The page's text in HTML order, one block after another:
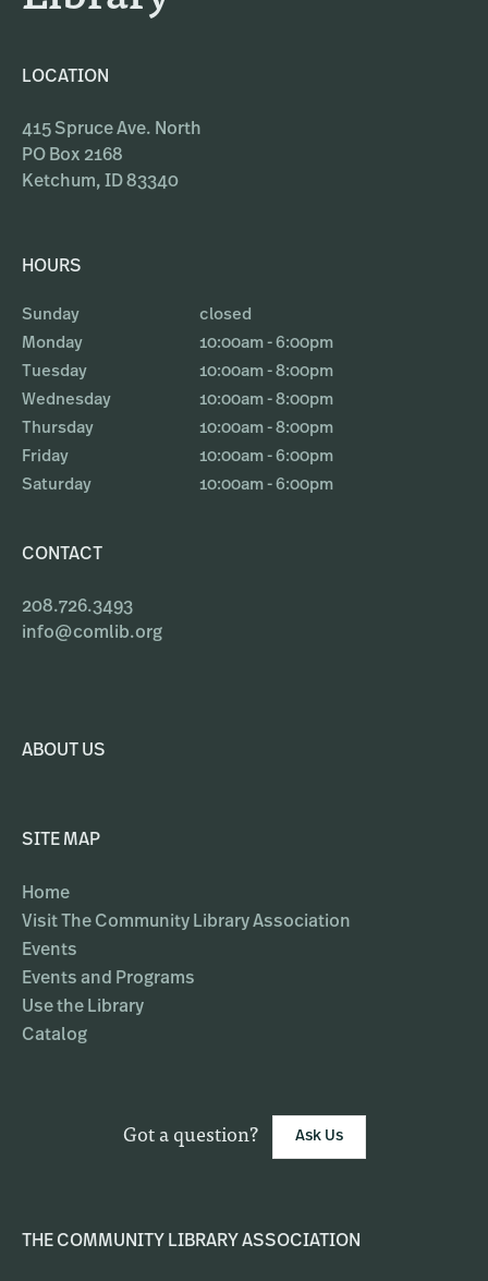
LOCATION
415 Spruce Ave. North
PO Box 2168
Ketchum, ID 83340
HOURS
Sunday
closed
Monday
10:00am - 6:00pm
Tuesday
10:00am - 8:00pm
Wednesday
10:00am - 8:00pm
Thursday
10:00am - 8:00pm
Friday
10:00am - 6:00pm
Saturday
10:00am - 6:00pm
CONTACT
208.726.3493
info@comlib.org
ABOUT US
SITE MAP
Home
Visit The Community Library Association
Events
Events and Programs
Use the Library
Catalog
Got a question? Ask Us
THE COMMUNITY LIBRARY ASSOCIATION